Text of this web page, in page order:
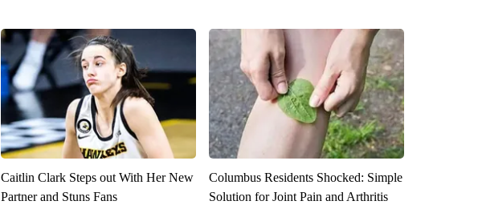
Caitlin Clark Steps out With Her New
Partner and Stuns Fans
Columbus Residents Shocked: Simple
Solution for Joint Pain and Arthritis